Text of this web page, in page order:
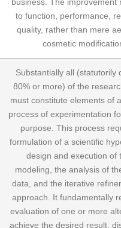
to function, performance,
quality, rather than mere
cosmetic
Substantially all (statutorily
80% or more) of the
must constitute elements of
process of experimentation
purpose. This process
formulation of a scientific
design and execution of
modeling, the analysis of
data, and the iterative
approach. It fundamentally
evaluation of one or more
achieve the desired result,